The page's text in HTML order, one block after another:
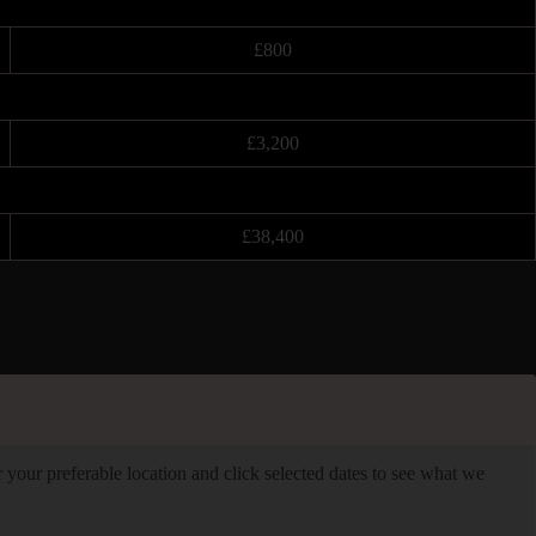
£800
£3,200
£38,400
preferable location and click selected dates to see what we